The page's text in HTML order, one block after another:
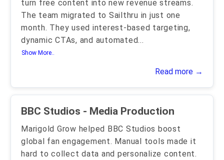
turn free content into new revenue streams.
The team migrated to Sailthru in just one
month. They used interest-based targeting,
dynamic CTAs, and automated...
Show More..
Read more →
BBC Studios - Media Production
Marigold Grow helped BBC Studios boost
global fan engagement. Manual tools made it
hard to collect data and personalize content.